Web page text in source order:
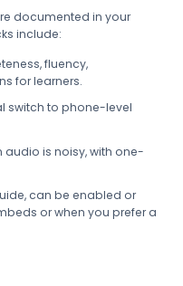
documented in your
include:
fluency,
for learners.
switch to phone-level
audio is noisy, with one-
can be enabled or
or when you prefer a